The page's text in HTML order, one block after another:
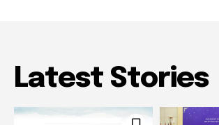
Latest Stories